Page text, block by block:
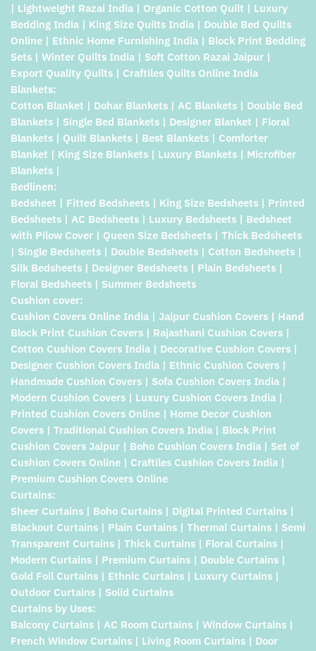
| Lightweight Razai India | Organic Cotton Quilt | Luxury
Bedding India | King Size Quilts India | Double Bed Quilts
Online | Ethnic Home Furnishing India | Block Print Bedding
Sets | Winter Quilts India | Soft Cotton Razai Jaipur |
Export Quality Quilts | Craftiles Quilts Online India
Blankets:
Cotton Blanket | Dohar Blankets | AC Blankets | Double Bed
Blankets | Single Bed Blankets | Designer Blanket | Floral
Blankets | Quilt Blankets | Best Blankets | Comforter
Blanket | King Size Blankets | Luxury Blankets | Microfiber
Blankets |
Bedlinen:
Bedsheet | Fitted Bedsheets | King Size Bedsheets | Printed
Bedsheets | AC Bedsheets | Luxury Bedsheets | Bedsheet
with Pilow Cover | Queen Size Bedsheets | Thick Bedsheets
| Single Bedsheets | Double Bedsheets | Cotton Bedsheets |
Silk Bedsheets | Designer Bedsheets | Plain Bedsheets |
Floral Bedsheets | Summer Bedsheets
Cushion cover:
Cushion Covers Online India | Jaipur Cushion Covers | Hand
Block Print Cushion Covers | Rajasthani Cushion Covers |
Cotton Cushion Covers India | Decorative Cushion Covers |
Designer Cushion Covers India | Ethnic Cushion Covers |
Handmade Cushion Covers | Sofa Cushion Covers India |
Modern Cushion Covers | Luxury Cushion Covers India |
Printed Cushion Covers Online | Home Decor Cushion
Covers | Traditional Cushion Covers India | Block Print
Cushion Covers Jaipur | Boho Cushion Covers India | Set of
Cushion Covers Online | Craftiles Cushion Covers India |
Premium Cushion Covers Online
Curtains:
Sheer Curtains | Boho Curtains | Digital Printed Curtains |
Blackout Curtains | Plain Curtains | Thermal Curtains | Semi
Transparent Curtains | Thick Curtains | Floral Curtains |
Modern Curtains | Premium Curtains | Double Curtains |
Gold Foil Curtains | Ethnic Curtains | Luxury Curtains |
Outdoor Curtains | Solid Curtains
Curtains by Uses:
Balcony Curtains | AC Room Curtains | Window Curtains |
French Window Curtains | Living Room Curtains | Door